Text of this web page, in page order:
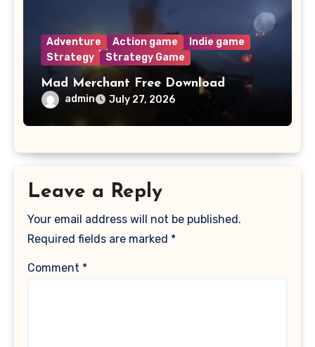
Adventure Action game
Indie game
Strategy
Strategy Game
Mad Merchant Free Download
admin July 27, 2026
Leave a Reply
Your email address will not be published.
Required fields are marked *
Comment *